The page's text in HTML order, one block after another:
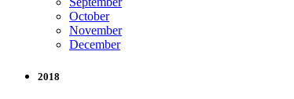
October
November
December
2018